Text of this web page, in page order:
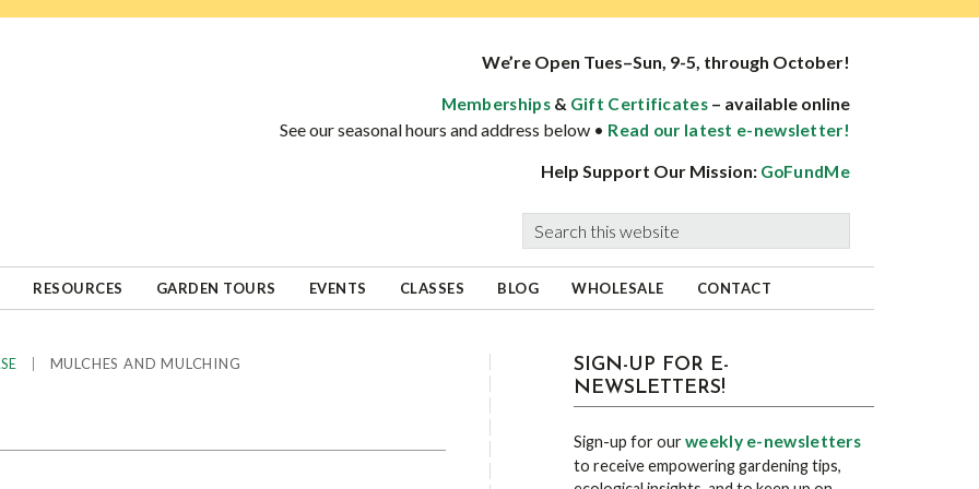
We’re Open Tues–Sun, 9-5, through October!
Memberships& Gift Certificates – available online
See our seasonal hours and address below • Read our latest e-newsletter!
Help Support Our Mission: GoFundMe
Search
this
RESOURCES GARDEN TOURS EVENTS CLASSES BLOG WHOLESALE CONTACT
MULCHES AND MULCHING sidebar
Blog
Sidebar
SIGN-UP FOR E-
NEWSLETTERS!
Sign-up for ourweekly e-newsletters
to receive empowering gardening tips,